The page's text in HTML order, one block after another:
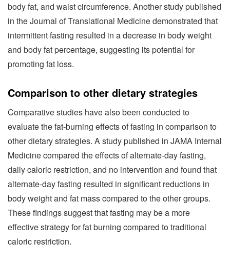
body fat, and waist circumference. Another study published
in the Journal of Translational Medicine demonstrated that
intermittent fasting resulted in a decrease in body weight
and body fat percentage, suggesting its potential for
promoting fat loss.
Comparison to other dietary strategies
Comparative studies have also been conducted to
evaluate the fat-burning effects of fasting in comparison to
other dietary strategies. A study published in JAMA Internal
Medicine compared the effects of alternate-day fasting,
daily caloric restriction, and no intervention and found that
alternate-day fasting resulted in significant reductions in
body weight and fat mass compared to the other groups.
These findings suggest that fasting may be a more
effective strategy for fat burning compared to traditional
caloric restriction.